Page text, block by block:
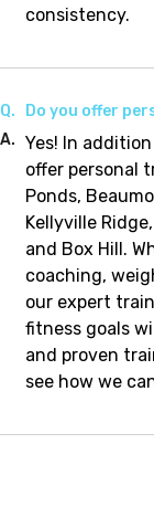
consistency.
Q.
Do you offer
A. Yes! In
offer personal
Ponds,
Kellyville
and Box Hill.
coaching,
our expert
fitness goals
and proven
see how we